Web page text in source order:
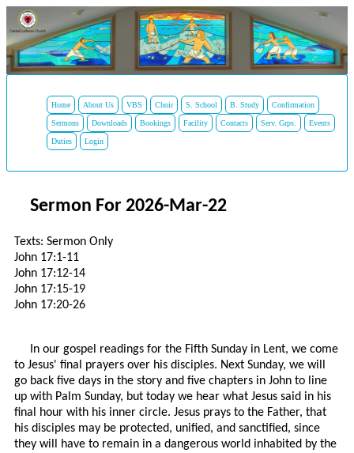
Home About Us VBS Choir S. School B. Study Confirmation
Sermons Downloads Bookings Facility Contacts Serv. Grps. Events
Duties Login
Sermon For 2026-Mar-22
Texts: Sermon Only
John 17:1-11
John 17:12-14
John 17:15-19
John 17:20-26
In our gospel readings for the Fifth Sunday in Lent, we come
to Jesus' final prayers over his disciples. Next Sunday, we will
go back five days in the story and five chapters in John to line
up with Palm Sunday, but today we hear what Jesus said in his
final hour with his inner circle. Jesus prays to the Father, that
his disciples may be protected, unified, and sanctified, since
they will have to remain in a dangerous world inhabited by the